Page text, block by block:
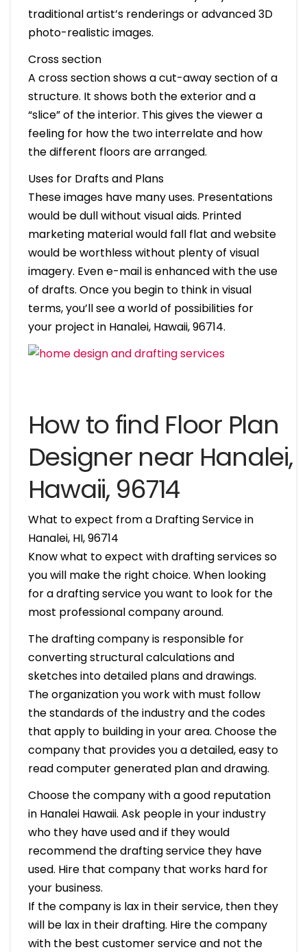
traditional artist’s renderings or advanced 3D
photo-realistic images.
Cross section
A cross section shows a cut-away section of a
structure. It shows both the exterior and a
“slice” of the interior. This gives the viewer a
feeling for how the two interrelate and how
the different floors are arranged.
Uses for Drafts and Plans
These images have many uses. Presentations
would be dull without visual aids. Printed
marketing material would fall flat and website
would be worthless without plenty of visual
imagery. Even e-mail is enhanced with the use
of drafts. Once you begin to think in visual
terms, you’ll see a world of possibilities for
your project in Hanalei, Hawaii, 96714.
How to find Floor Plan
Designer near Hanalei,
Hawaii, 96714
What to expect from a Drafting Service in
Hanalei, HI, 96714
Know what to expect with drafting services so
you will make the right choice. When looking
for a drafting service you want to look for the
most professional company around.
The drafting company is responsible for
converting structural calculations and
sketches into detailed plans and drawings.
The organization you work with must follow
the standards of the industry and the codes
that apply to building in your area. Choose the
company that provides you a detailed, easy to
read computer generated plan and drawing.
Choose the company with a good reputation
in Hanalei Hawaii. Ask people in your industry
who they have used and if they would
recommend the drafting service they have
used. Hire that company that works hard for
your business.
If the company is lax in their service, then they
will be lax in their drafting. Hire the company
with the best customer service and not the